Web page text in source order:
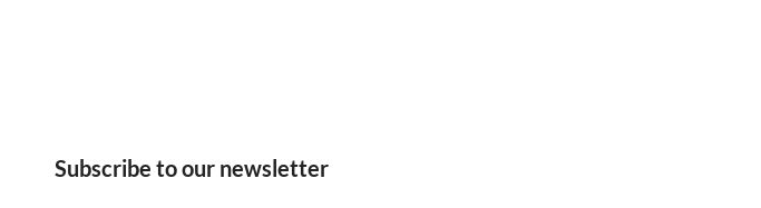
Subscribe to our newsletter